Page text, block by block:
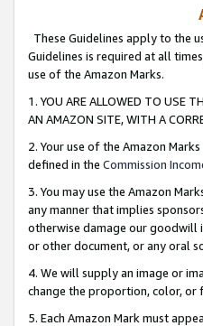
These Guidelines apply to the
Guidelines is required at all
use of the Amazon Marks.
1. YOU ARE ALLOWED TO USE
AN AMAZON SITE, WITH A
2. Your use of the Amazon
defined in the Commission
3. You may use the Amazon
any manner that implies
otherwise damage our goodwill
or other document, or any oral
4. We will supply an image or
change the proportion, color, or
5. Each Amazon Mark must